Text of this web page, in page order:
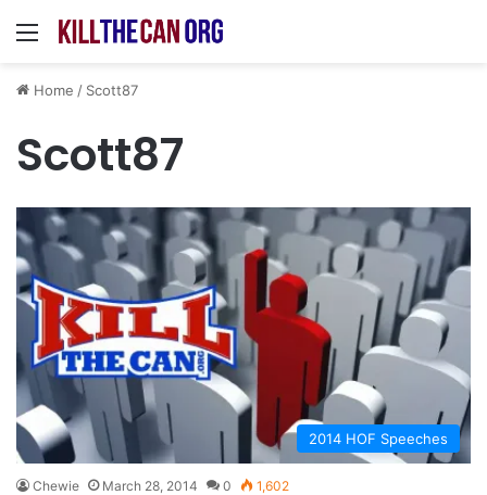
Menu
Home / Scott87
Scott87
2014 HOF Speeches
Chewie March 28, 2014 0 1,602